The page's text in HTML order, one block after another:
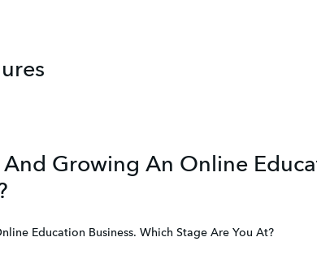
Growing An Online
Education Business. Which Stage Are You At?